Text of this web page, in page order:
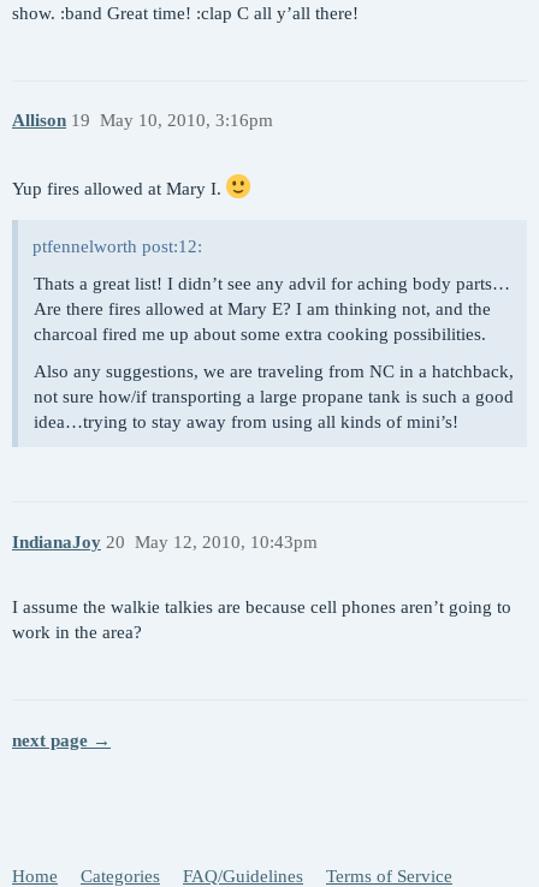
show. :band Great time! :clap C all y’all there!
Allison May 10, 2010, 3:16pm
19
Yup fires allowed at Mary I.
ptfennelworth post:12:
Thats a great list! I didn’t see any advil for aching body parts…
Are there fires allowed at Mary E? I am thinking not, and the
charcoal fired me up about some extra cooking possibilities.
Also any suggestions, we are traveling from NC in a hatchback,
not sure how/if transporting a large propane tank is such a good
idea…trying to stay away from using all kinds of mini’s!
IndianaJoy May 12, 2010, 10:43pm
20
I assume the walkie talkies are because cell phones aren’t going to
work in the area?
next page →
Home Categories FAQ/Guidelines Terms of Service